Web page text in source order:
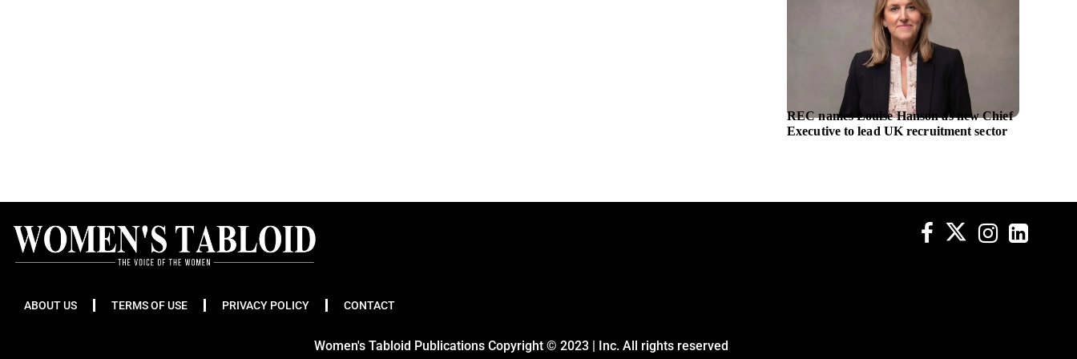
REC names Louise Hanson as new Chief
Executive to lead UK recruitment sector
ABOUT US TERMS OF USE PRIVACY POLICY CONTACT
Women's Tabloid Publications Copyright © 2023 | Inc. All rights reserved